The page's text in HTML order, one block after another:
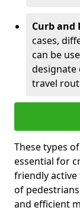
Curb and
cases,
can be
designate
travel
These types
essential for
friendly
of
and efficient